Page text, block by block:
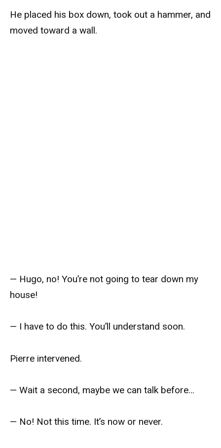
He placed his box down, took out a hammer, and
moved toward a wall.
— Hugo, no! You’re not going to tear down my
house!
— I have to do this. You’ll understand soon.
Pierre intervened.
— Wait a second, maybe we can talk before…
— No! Not this time. It’s now or never.